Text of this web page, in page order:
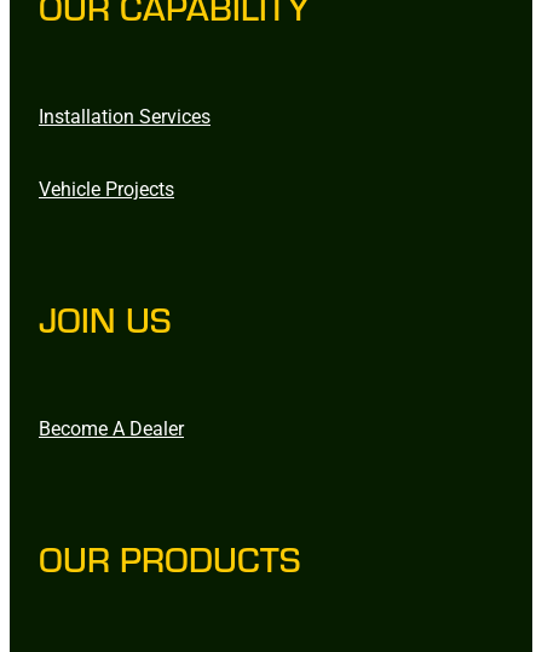
Installation Services
Vehicle Projects
JOIN US
Become A Dealer
OUR PRODUCTS